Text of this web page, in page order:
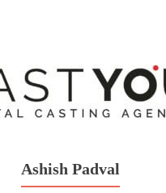
Ashish Padval